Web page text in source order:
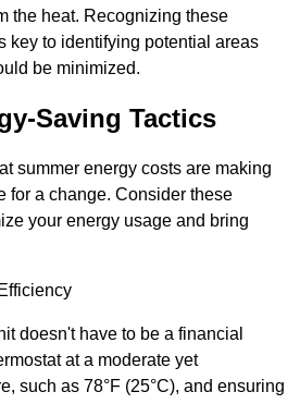
the heat. Recognizing these
key to identifying potential areas
be minimized.
Saving Tactics
summer energy costs are making
for a change. Consider these
your energy usage and bring
doesn't have to be a financial
at a moderate yet
such as 78°F (25°C), and ensuring